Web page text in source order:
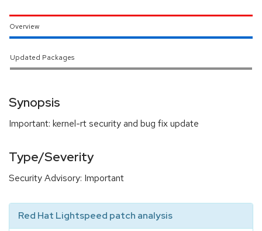
Overview
Updated Packages
Synopsis
Important: kernel-rt security and bug fix update
Type/Severity
Security Advisory: Important
Red Hat Lightspeed patch analysis